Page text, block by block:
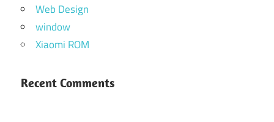
Web Design
window
Xiaomi ROM
Recent Comments